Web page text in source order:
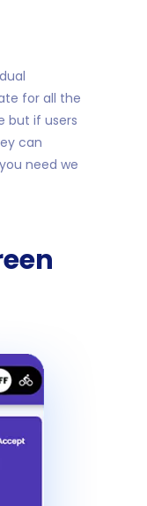
for all the
but if users
can
need we